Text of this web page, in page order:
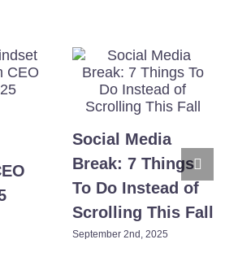
Warns
You
About
Social Media
Break: 7 Things
To Do Instead of
Scrolling This Fall
September 2nd, 2025